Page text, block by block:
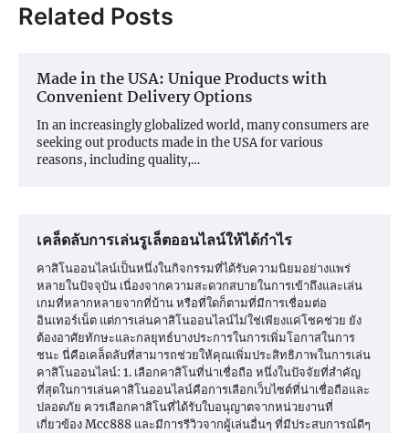
Related Posts
Made in the USA: Unique Products with
Convenient Delivery Options
In an increasingly globalized world, many consumers are
seeking out products made in the USA for various
reasons, including quality,…
เคล็ดลับการเล่นรูเล็ตออนไลน์ให้ได้กำไร
คาสิโนออนไลน์เป็นหนึ่งในกิจกรรมที่ได้รับความนิยมอย่างแพร่
หลายในปัจจุบัน เนื่องจากความสะดวกสบายในการเข้าถึงและเล่น
เกมที่หลากหลายจากที่บ้าน หรือที่ใดก็ตามที่มีการเชื่อมต่อ
อินเทอร์เน็ต แต่การเล่นคาสิโนออนไลน์ไม่ใช่เพียงแค่โชคช่วย ยัง
ต้องอาศัยทักษะและกลยุทธ์บางประการในการเพิ่มโอกาสในการ
ชนะ นี่คือเคล็ดลับที่สามารถช่วยให้คุณเพิ่มประสิทธิภาพในการเล่น
คาสิโนออนไลน์: 1. เลือกคาสิโนที่น่าเชื่อถือ หนึ่งในปัจจัยที่สำคัญ
ที่สุดในการเล่นคาสิโนออนไลน์คือการเลือกเว็บไซต์ที่น่าเชื่อถือและ
ปลอดภัย ควรเลือกคาสิโนที่ได้รับใบอนุญาตจากหน่วยงานที่
เกี่ยวข้อง Mcc888 และมีการรีวิวจากผู้เล่นอื่นๆ ที่มีประสบการณ์ดีๆ